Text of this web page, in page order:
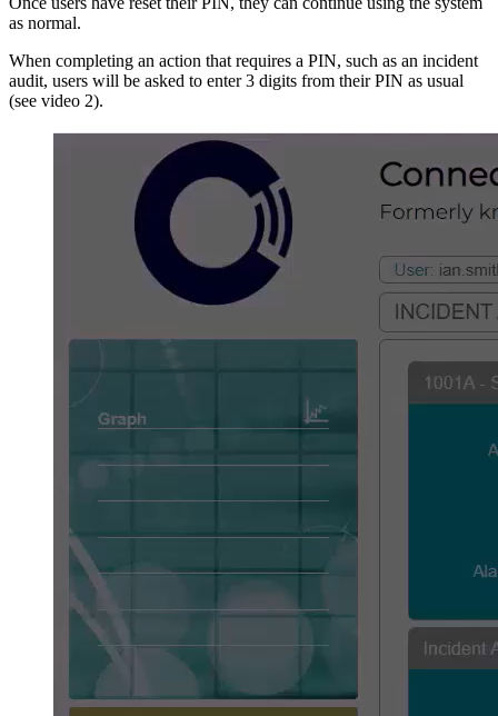
as normal.
When completing an action that requires a PIN, such as an incident
audit, users will be asked to enter 3 digits from their PIN as usual
(see video 2).